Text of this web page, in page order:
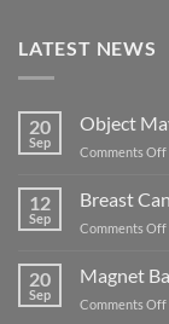
LATEST NEWS
20
Sep
Object
Comments Off
12
Sep
Breast
Comments Off
20
Sep
Magnet
Comments Off